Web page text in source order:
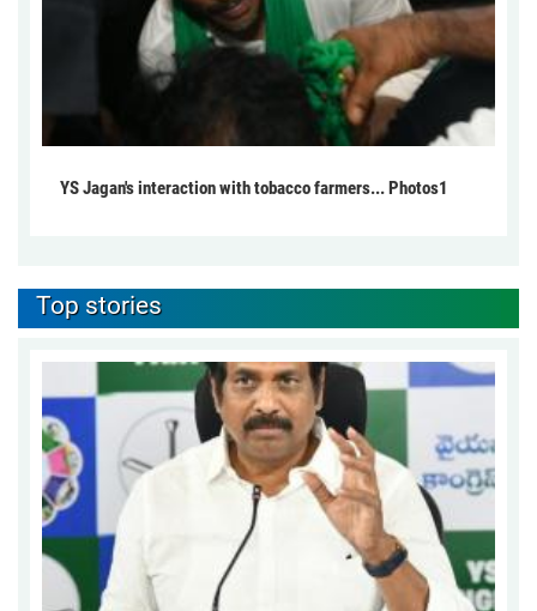
YS Jagan's interaction with tobacco farmers... Photos1
Top stories